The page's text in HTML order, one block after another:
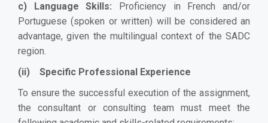
c) Language Skills: Proficiency in French and/or
Portuguese (spoken or written) will be considered an
advantage, given the multilingual context of the SADC
region.
(ii) Specific Professional Experience
To ensure the successful execution of the assignment,
the consultant or consulting team must meet the